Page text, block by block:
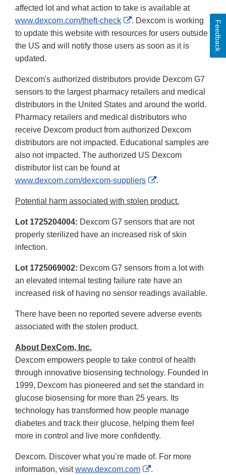
affected lot and what action to take is available at
www.dexcom.com/theft-check
External
Link
Disclaimer
. Dexcom is working
to update this website with resources for users outside
the US and will notify those users as soon as it is
updated.
Dexcom's authorized distributors provide Dexcom G7
sensors to the largest pharmacy retailers and medical
distributors in the United States and around the world.
Pharmacy retailers and medical distributors who
receive Dexcom product from authorized Dexcom
distributors are not impacted. Educational samples are
also not impacted. The authorized US Dexcom
distributor list can be found at
www.dexcom.com/dexcom-suppliers
External
Disclaimer
.
Potential harm associated with stolen product.
Lot 1725204004: Dexcom G7 sensors that are not
properly sterilized have an increased risk of skin
infection.
Lot 1725069002: Dexcom G7 sensors from a lot with
an elevated internal testing failure rate have an
increased risk of having no sensor readings available.
There have been no reported severe adverse events
associated with the stolen product.
About DexCom, Inc.
Dexcom empowers people to take control of health
through innovative biosensing technology. Founded in
1999, Dexcom has pioneered and set the standard in
glucose biosensing for more than 25 years. Its
technology has transformed how people manage
diabetes and track their glucose, helping them feel
more in control and live more confidently.
Dexcom. Discover what you’re made of. For more
information, visitwww.dexcom.com
External
.
Feedback